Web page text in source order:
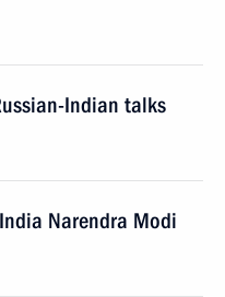
Indian talks
Narendra Modi